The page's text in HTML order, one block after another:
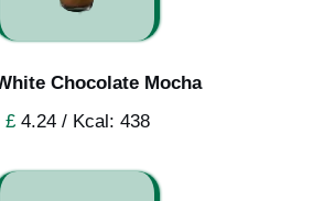
Chocolate Mocha
£4.24 / Kcal: 438